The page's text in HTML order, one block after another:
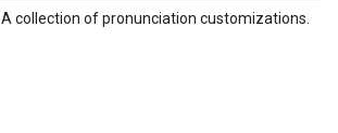
A collection of pronunciation customizations.